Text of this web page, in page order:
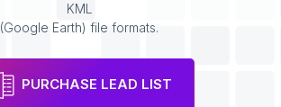
KML
(Google Earth) file formats.
PURCHASE LEAD LIST